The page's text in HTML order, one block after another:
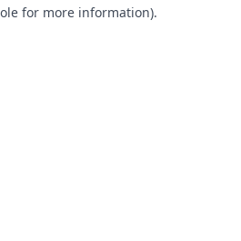
for more information).